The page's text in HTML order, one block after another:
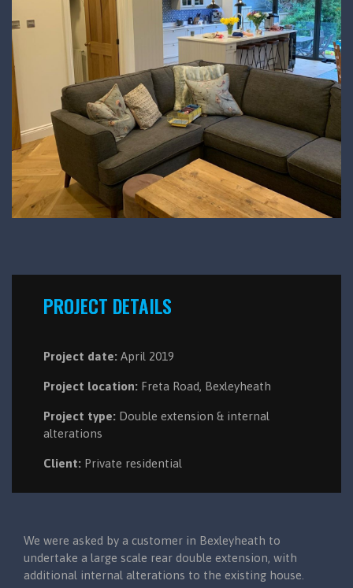
PROJECT DETAILS
Project date: April 2019
Project location: Freta Road, Bexleyheath
Project type: Double extension & internal
alterations
Client: Private residential
We were asked by a customer in Bexleyheath to
undertake a large scale rear double extension, with
additional internal alterations to the existing house.